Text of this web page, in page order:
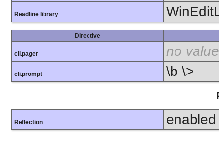
Readline library
Directive
cli.pager no value
cli.prompt \b \>
Reflection enabled